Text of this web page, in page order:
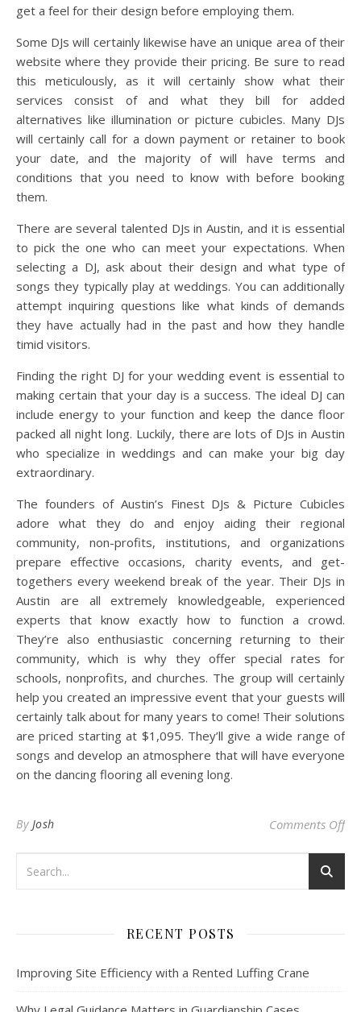
get a feel for their design before employing them.
Some DJs will certainly likewise have an unique area of their
website where they provide their pricing. Be sure to read
this meticulously, as it will certainly show what their
services consist of and what they bill for added
alternatives like illumination or picture cubicles. Many DJs
will certainly call for a down payment or retainer to book
your date, and the majority of will have terms and
conditions that you need to know with before booking
them.
There are several talented DJs in Austin, and it is essential
to pick the one who can meet your expectations. When
selecting a DJ, ask about their design and what type of
songs they typically play at weddings. You can additionally
attempt inquiring questions like what kinds of demands
they have actually had in the past and how they handle
timid visitors.
Finding the right DJ for your wedding event is essential to
making certain that your day is a success. The ideal DJ can
include energy to your function and keep the dance floor
packed all night long. Luckily, there are lots of DJs in Austin
who specialize in weddings and can make your big day
extraordinary.
The founders of Austin’s Finest DJs & Picture Cubicles
adore what they do and enjoy aiding their regional
community, non-profits, institutions, and organizations
prepare effective occasions, charity events, and get-
togethers every weekend break of the year. Their DJs in
Austin are all extremely knowledgeable, experienced
experts that know exactly how to function a crowd.
They’re also enthusiastic concerning returning to their
community, which is why they offer special rates for
schools, nonprofits, and churches. The group will certainly
help you created an impressive event that your guests will
certainly talk about for many years to come! Their solutions
are priced starting at $1,095. They’ll give a wide range of
songs and develop an atmosphere that will have everyone
on the dancing flooring all evening long.
By Josh Comments Offon
RECENT POSTS
Improving Site Efficiency with a Rented Luffing Crane